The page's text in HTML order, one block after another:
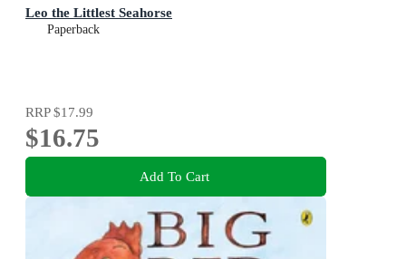
Leo the Littlest Seahorse
Paperback
RRP$17.99
$16.75
Add To Cart